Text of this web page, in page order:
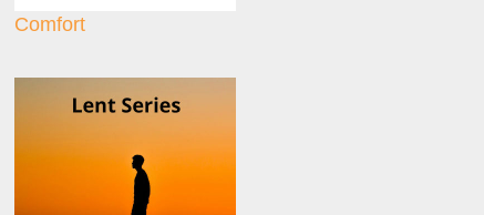
Comfort